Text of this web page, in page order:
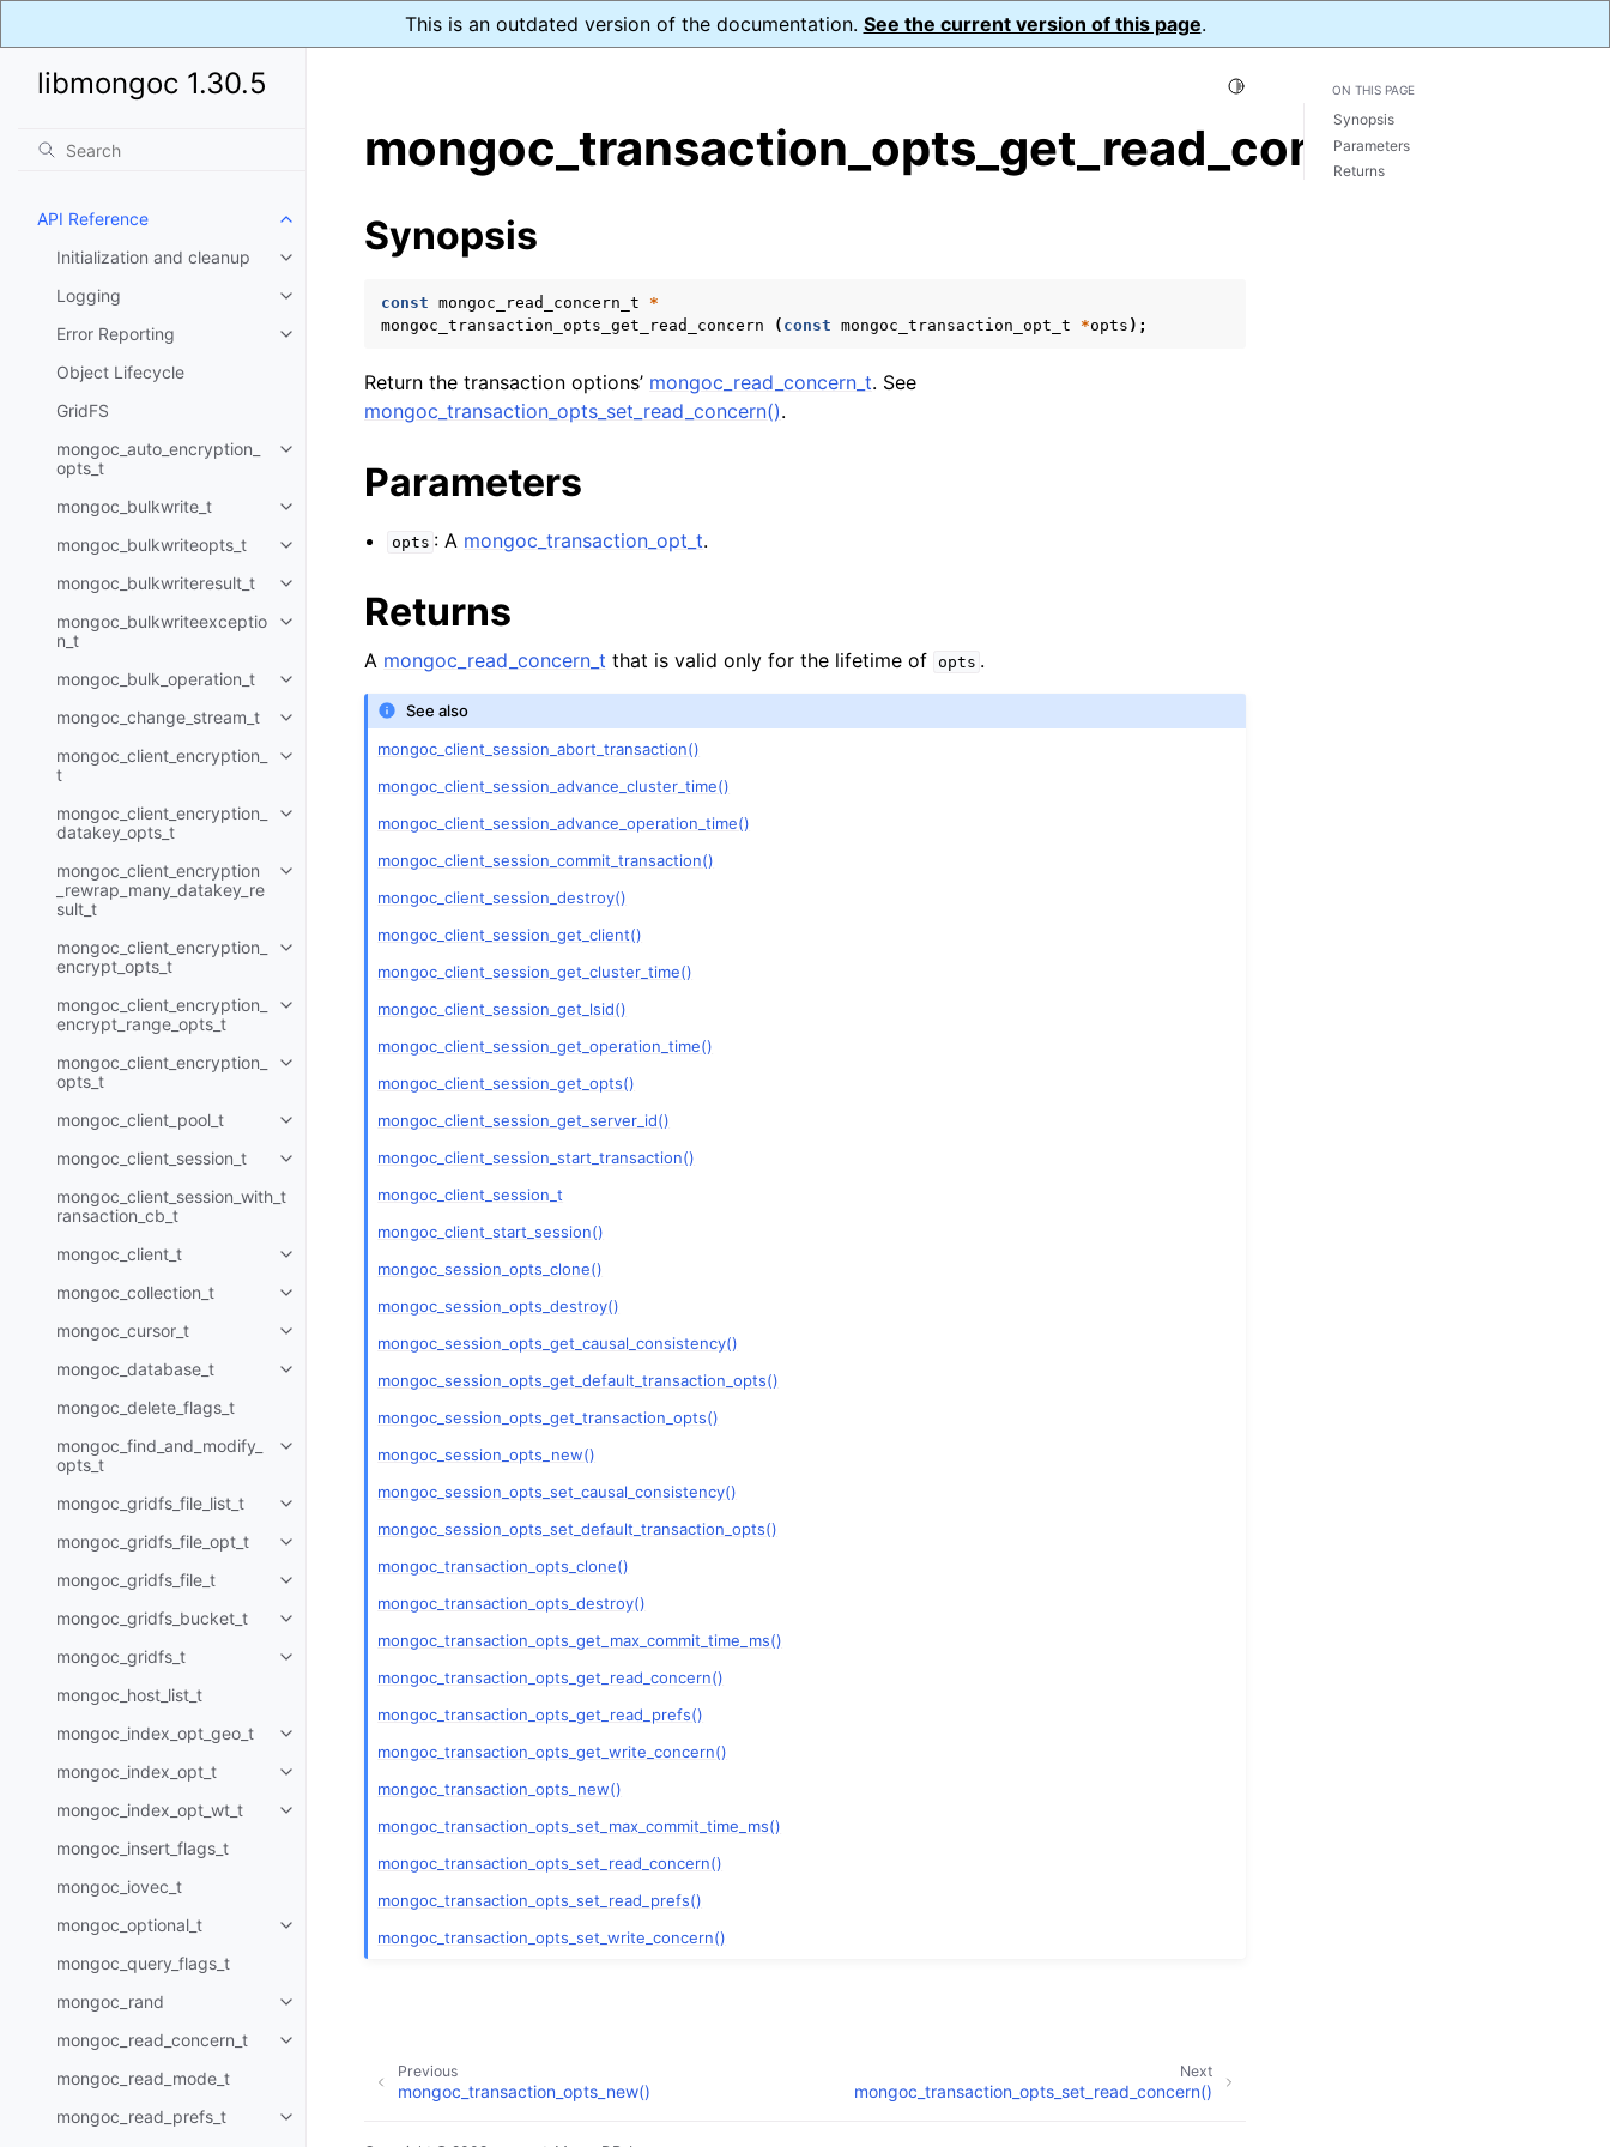
This is an outdated version of the documentation. See the current version of this page.
libmongoc 1.30.5
API Reference
Toggle child pages in navigation
Initialization and cleanup
Toggle child pages in navigation
Logging
Toggle child pages in navigation
Error Reporting
Toggle child pages in navigation
Object Lifecycle
GridFS
mongoc_auto_encryption_
opts_t
Toggle child pages in navigation
mongoc_bulkwrite_t
Toggle child pages in navigation
mongoc_bulkwriteopts_t
Toggle child pages in navigation
mongoc_bulkwriteresult_t
Toggle child pages in navigation
mongoc_bulkwriteexceptio
n_t
Toggle child pages in navigation
mongoc_bulk_operation_t
Toggle child pages in navigation
mongoc_change_stream_t
Toggle child pages in navigation
mongoc_client_encryption_
t
Toggle child pages in navigation
mongoc_client_encryption_
datakey_opts_t
Toggle child pages in navigation
mongoc_client_encryption
_rewrap_many_datakey_re
sult_t
Toggle child pages in navigation
mongoc_client_encryption_
encrypt_opts_t
Toggle child pages in navigation
mongoc_client_encryption_
encrypt_range_opts_t
Toggle child pages in navigation
mongoc_client_encryption_
opts_t
Toggle child pages in navigation
mongoc_client_pool_t
Toggle child pages in navigation
mongoc_client_session_t
Toggle child pages in navigation
mongoc_client_session_with_t
ransaction_cb_t
mongoc_client_t
Toggle child pages in navigation
mongoc_collection_t
Toggle child pages in navigation
mongoc_cursor_t
Toggle child pages in navigation
mongoc_database_t
Toggle child pages in navigation
mongoc_delete_flags_t
mongoc_find_and_modify_
opts_t
Toggle child pages in navigation
mongoc_gridfs_file_list_t
Toggle child pages in navigation
mongoc_gridfs_file_opt_t
Toggle child pages in navigation
mongoc_gridfs_file_t
Toggle child pages in navigation
mongoc_gridfs_bucket_t
Toggle child pages in navigation
mongoc_gridfs_t
Toggle child pages in navigation
mongoc_host_list_t
mongoc_index_opt_geo_t
Toggle child pages in navigation
mongoc_index_opt_t
Toggle child pages in navigation
mongoc_index_opt_wt_t
Toggle child pages in navigation
mongoc_insert_flags_t
mongoc_iovec_t
mongoc_optional_t
Toggle child pages in navigation
mongoc_query_flags_t
mongoc_rand
Toggle child pages in navigation
mongoc_read_concern_t
Toggle child pages in navigation
mongoc_read_mode_t
mongoc_read_prefs_t
Toggle child pages in navigation
Toggle Light / Dark / Auto color theme
mongoc_transaction_opts_get_read_concern()
Synopsis
const mongoc_read_concern_t
*
mongoc_transaction_opts_get_read_concern
( const mongoc_transaction_opt_t *opts );
Return the transaction options’ mongoc_read_concern_t. See
mongoc_transaction_opts_set_read_concern().
Parameters
opts : A mongoc_transaction_opt_t.
Returns
A mongoc_read_concern_t that is valid only for the lifetime of opts .
See also
mongoc_client_session_abort_transaction()
mongoc_client_session_advance_cluster_time()
mongoc_client_session_advance_operation_time()
mongoc_client_session_commit_transaction()
mongoc_client_session_destroy()
mongoc_client_session_get_client()
mongoc_client_session_get_cluster_time()
mongoc_client_session_get_lsid()
mongoc_client_session_get_operation_time()
mongoc_client_session_get_opts()
mongoc_client_session_get_server_id()
mongoc_client_session_start_transaction()
mongoc_client_session_t
mongoc_client_start_session()
mongoc_session_opts_clone()
mongoc_session_opts_destroy()
mongoc_session_opts_get_causal_consistency()
mongoc_session_opts_get_default_transaction_opts()
mongoc_session_opts_get_transaction_opts()
mongoc_session_opts_new()
mongoc_session_opts_set_causal_consistency()
mongoc_session_opts_set_default_transaction_opts()
mongoc_transaction_opts_clone()
mongoc_transaction_opts_destroy()
mongoc_transaction_opts_get_max_commit_time_ms()
mongoc_transaction_opts_get_read_concern()
mongoc_transaction_opts_get_read_prefs()
mongoc_transaction_opts_get_write_concern()
mongoc_transaction_opts_new()
mongoc_transaction_opts_set_max_commit_time_ms()
mongoc_transaction_opts_set_read_concern()
mongoc_transaction_opts_set_read_prefs()
mongoc_transaction_opts_set_write_concern()
Next
mongoc_transaction_opts_set_read_concern()
Previous
mongoc_transaction_opts_new()
ON THIS PAGE
Synopsis
Parameters
Returns